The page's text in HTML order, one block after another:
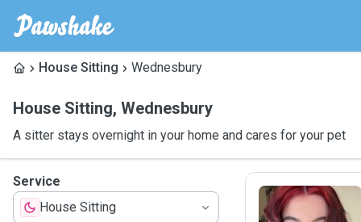
House Sitting Wednesbury
House Sitting, Wednesbury
A sitter stays overnight in your home and cares for your pet
Service
House Sitting